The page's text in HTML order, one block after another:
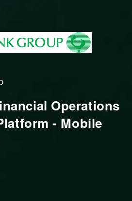
Operations
- Mobile